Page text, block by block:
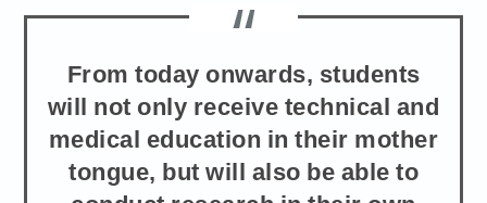
From today onwards, students
will not only receive technical and
medical education in their mother
tongue, but will also be able to